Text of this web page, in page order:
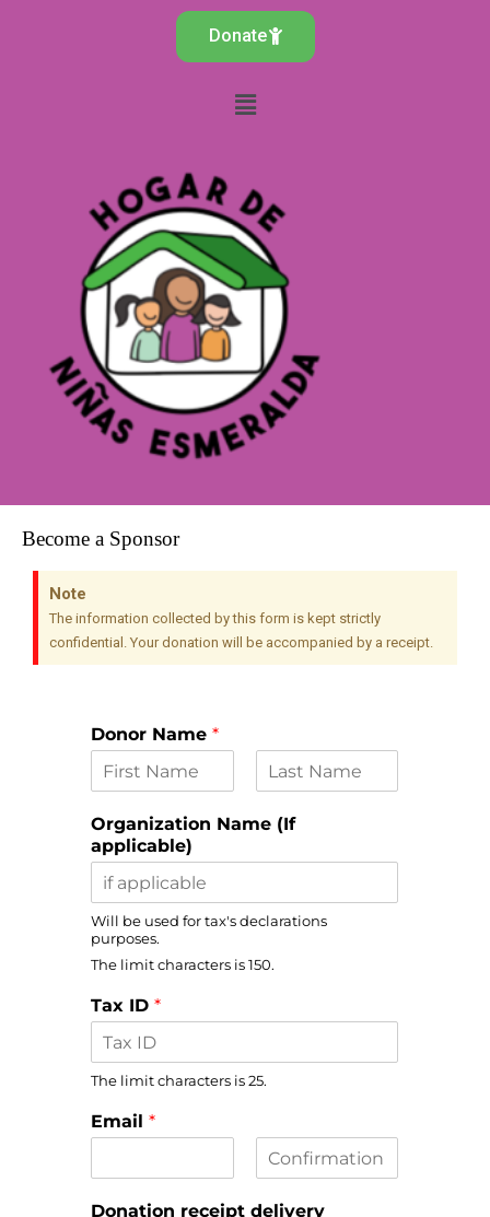
Donate
Become a Sponsor
Note
The information collected by this form is kept strictly
confidential. Your donation will be accompanied by a receipt.
Donor Name *
i
r
s
a
s
Organization Name (If
applicable)
Will be used for tax's declarations
purposes.
The limit characters is 150.
Tax ID *
The limit characters is 25.
Email *
m
o
Donation receipt delivery